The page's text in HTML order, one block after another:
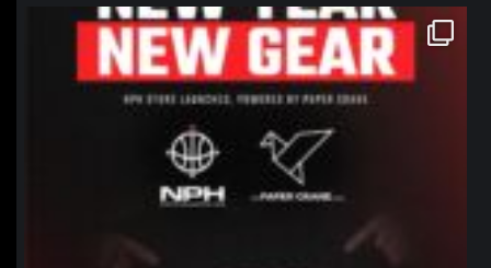
northpolehoops
Jan 12